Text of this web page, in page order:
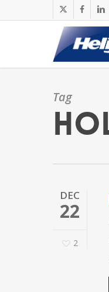
to
x-
twitter
Tag
DEC
22
2